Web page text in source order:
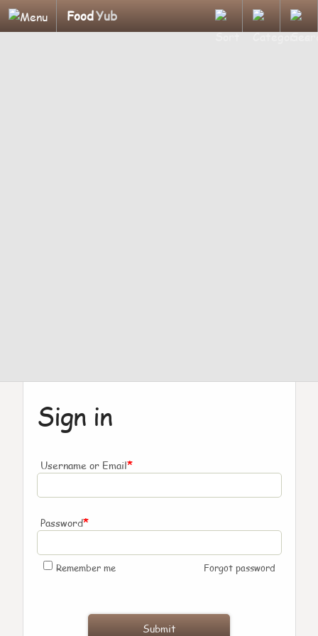
FoodYub
Sign in
Username or Email*
Password*
Remember me Forgot password